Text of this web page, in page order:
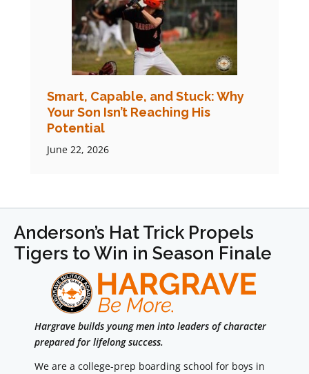
Smart, Capable, and Stuck: Why
Your Son Isn’t Reaching His
Potential
June 22, 2026
Anderson’s Hat Trick Propels
Tigers to Win in Season Finale
Hargrave builds young men into leaders of character
prepared for lifelong success.
We are a college-prep boarding school for boys in